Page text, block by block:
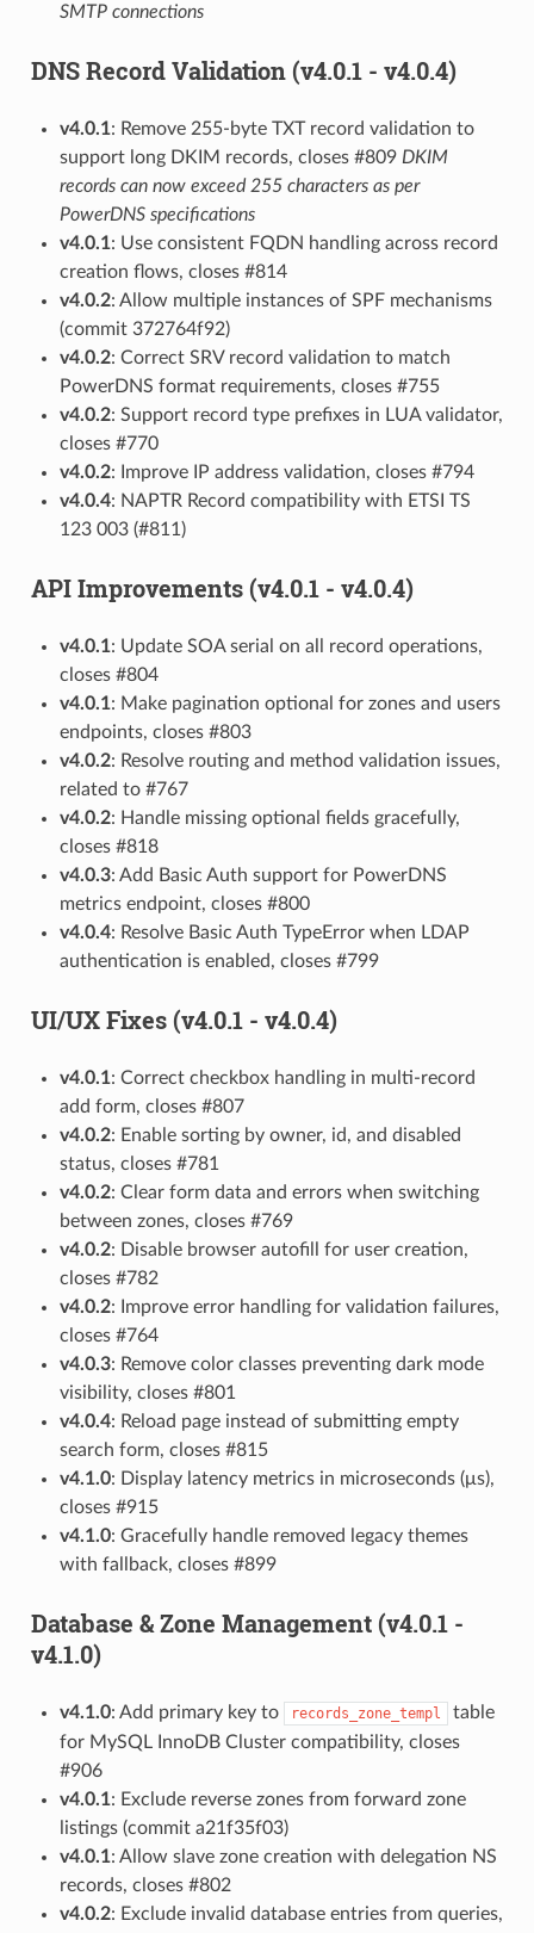
SMTP connections
DNS Record Validation (v4.0.1 - v4.0.4)
v4.0.1: Remove 255-byte TXT record validation to
support long DKIM records, closes #809 DKIM
records can now exceed 255 characters as per
PowerDNS specifications
v4.0.1: Use consistent FQDN handling across record
creation flows, closes #814
v4.0.2: Allow multiple instances of SPF mechanisms
(commit 372764f92)
v4.0.2: Correct SRV record validation to match
PowerDNS format requirements, closes #755
v4.0.2: Support record type prefixes in LUA validator,
closes #770
v4.0.2: Improve IP address validation, closes #794
v4.0.4: NAPTR Record compatibility with ETSI TS
123 003 (#811)
API Improvements (v4.0.1 - v4.0.4)
v4.0.1: Update SOA serial on all record operations,
closes #804
v4.0.1: Make pagination optional for zones and users
endpoints, closes #803
v4.0.2: Resolve routing and method validation issues,
related to #767
v4.0.2: Handle missing optional fields gracefully,
closes #818
v4.0.3: Add Basic Auth support for PowerDNS
metrics endpoint, closes #800
v4.0.4: Resolve Basic Auth TypeError when LDAP
authentication is enabled, closes #799
UI/UX Fixes (v4.0.1 - v4.0.4)
v4.0.1: Correct checkbox handling in multi-record
add form, closes #807
v4.0.2: Enable sorting by owner, id, and disabled
status, closes #781
v4.0.2: Clear form data and errors when switching
between zones, closes #769
v4.0.2: Disable browser autofill for user creation,
closes #782
v4.0.2: Improve error handling for validation failures,
closes #764
v4.0.3: Remove color classes preventing dark mode
visibility, closes #801
v4.0.4: Reload page instead of submitting empty
search form, closes #815
v4.1.0: Display latency metrics in microseconds (μs),
closes #915
v4.1.0: Gracefully handle removed legacy themes
with fallback, closes #899
Database & Zone Management (v4.0.1 -
v4.1.0)
v4.1.0: Add primary key to records_zone_templ
table
for MySQL InnoDB Cluster compatibility, closes
#906
v4.0.1: Exclude reverse zones from forward zone
listings (commit a21f35f03)
v4.0.1: Allow slave zone creation with delegation NS
records, closes #802
v4.0.2: Exclude invalid database entries from queries,